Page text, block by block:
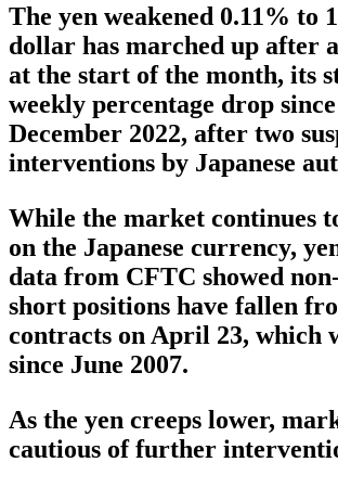
The yen weakened 0.11% to
dollar has marched up after
at the start of the month, its
weekly percentage drop
December 2022, after two
interventions by Japanese
While the market continues
on the Japanese currency,
data from CFTC showed
short positions have fallen
contracts on April 23, which
since June 2007.
As the yen creeps lower,
cautious of further